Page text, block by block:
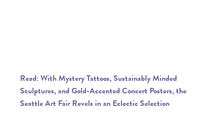
Read: With Mystery Tattoos, Sustainably Minded
Sculptures, and Gold-Accented Concert Posters, the
Seattle Art Fair Revels in an Eclectic Selection